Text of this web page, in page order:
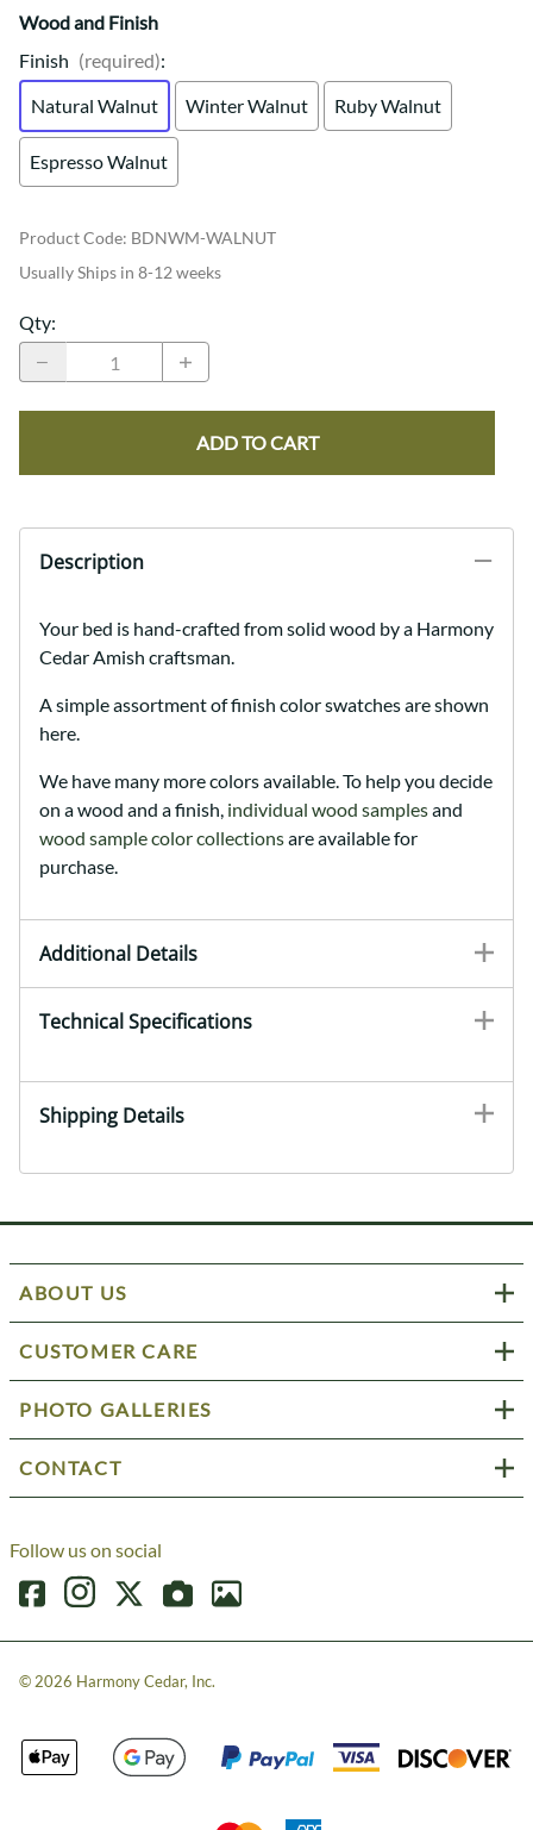
Wood and Finish
Finish (required):
Natural Walnut
Winter Walnut Ruby Walnut
Espresso Walnut
Product Code: BDNWM-WALNUT
Usually Ships in 8-12 weeks
Qty:
ADD TO CART
Description
Your bed is hand-crafted from solid wood by a Harmony
Cedar Amish craftsman.
A simple assortment of finish color swatches are shown
here.
We have many more colors available. To help you decide
on a wood and a finish, individual wood samplesand
wood sample color collectionsare available for
purchase.
Additional Details
Technical Specifications
Shipping Details
ABOUT US
CUSTOMER CARE
PHOTO GALLERIES
CONTACT
Follow us on social
©2026 Harmony Cedar, Inc.